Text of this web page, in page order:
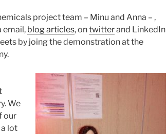
project team – Minu and Anna – ,
email, blog articles, ontwitterand LinkedIn
by joing the demonstration at the
We
our
lot